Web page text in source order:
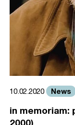
10.02.2020 News
in memoriam:
2000)